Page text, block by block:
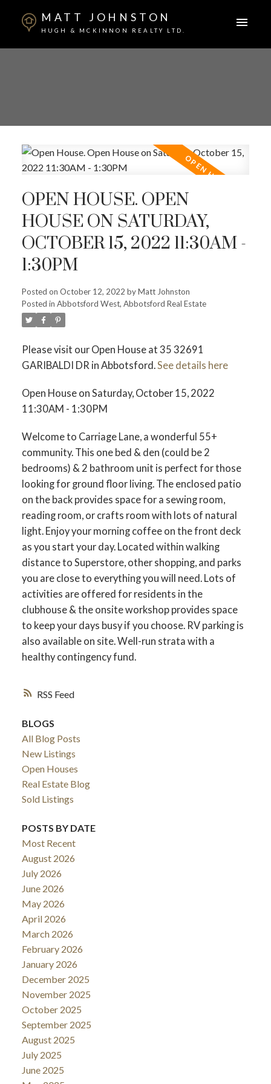
MATT JOHNSTON
HUGH & MCKINNON REALTY LTD.
ACTIVE
RSS
OPEN HOUSE. OPEN
HOUSE ON SATURDAY,
OCTOBER 15, 2022 11:30AM -
1:30PM
Posted on October 12, 2022 byMatt Johnston
Posted in Abbotsford West, Abbotsford Real Estate
Please visit our Open House at 35 32691
GARIBALDI DR in Abbotsford.See details here
Open House on Saturday, October 15, 2022
11:30AM - 1:30PM
Welcome to Carriage Lane, a wonderful 55+
community. This one bed & den (could be 2
bedrooms) & 2 bathroom unit is perfect for those
looking for ground floor living. The enclosed patio
on the back provides space for a sewing room,
reading room, or crafts room with lots of natural
light. Enjoy your morning coffee on the front deck
as you start your day. Located within walking
distance to Superstore, other shopping, and parks
you are close to everything you will need. Lots of
activities are offered for residents in the
clubhouse & the onsite workshop provides space
to keep your days busy if you choose. RV parking is
also available on site. Well-run strata with a
healthy contingency fund.
BLOGS
All Blog Posts
New Listings
Open Houses
Real Estate Blog
Sold Listings
POSTS BY DATE
Most Recent
August 2026
July 2026
June 2026
May 2026
April 2026
March 2026
February 2026
January 2026
December 2025
November 2025
October 2025
September 2025
August 2025
July 2025
June 2025